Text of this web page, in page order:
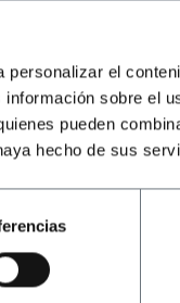
el
sobre el
pueden
hecho de sus